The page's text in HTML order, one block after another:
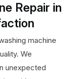
Repair in
machine
We
unexpected